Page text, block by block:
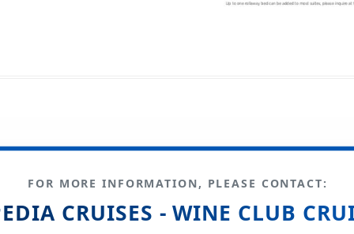
FOR MORE INFORMATION, PLEASE CONTACT:
CRUISES - WINE CLUB